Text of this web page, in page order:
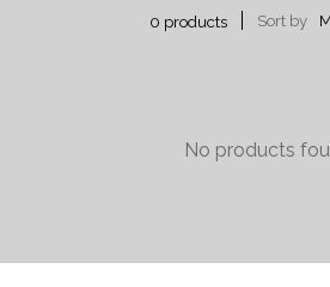
0 products Sort by
No products